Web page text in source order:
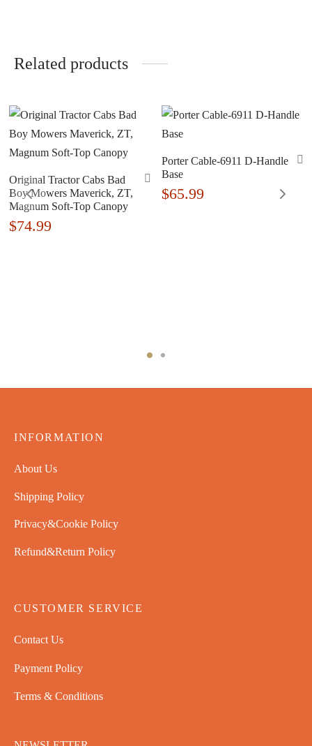
Related products
Original Tractor Cabs Bad
Boy Mowers Maverick, ZT,
Magnum Soft-Top Canopy
$74.99
Porter Cable-6911 D-Handle
Base
$65.99
INFORMATION
About Us
Shipping Policy
Privacy&Cookie Policy
Refund&Return Policy
CUSTOMER SERVICE
Contact Us
Payment Policy
Terms & Conditions